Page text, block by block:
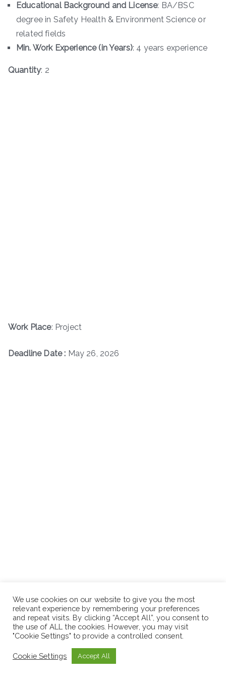
Educational Background and License: BA/BSC
degree in Safety Health & Environment Science or
related fields
Min. Work Experience (in Years): 4 years experience
Quantity: 2
Work Place: Project
Deadline Date : May 26, 2026
How to Apply
If you possess the technical expertise and the
professional discipline to thrive in a high-performance
culture, we want to hear from you.
We use cookies on our website to give you the most
relevant experience by remembering your preferences
and repeat visits. By clicking “Accept All”, you consent to
the use of ALL the cookies. However, you may visit
"Cookie Settings" to provide a controlled consent.
Cookie Settings Accept All